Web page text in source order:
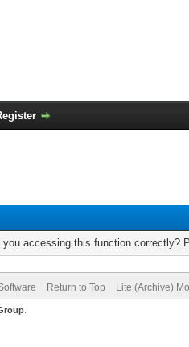
accessing this function correctly?
Return to Top Lite (Archive)